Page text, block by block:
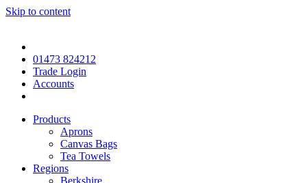
Skip to content
01473 824212
Trade Login
Accounts
Products
Aprons
Canvas Bags
Tea Towels
Regions
Berkshire